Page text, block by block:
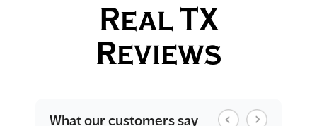
Real TX
Reviews
What our customers say